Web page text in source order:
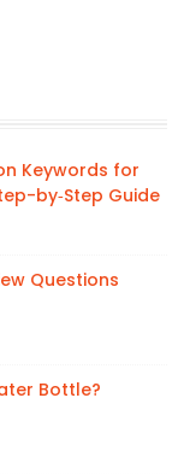
Keywords for
by‑Step Guide
Questions
Bottle?